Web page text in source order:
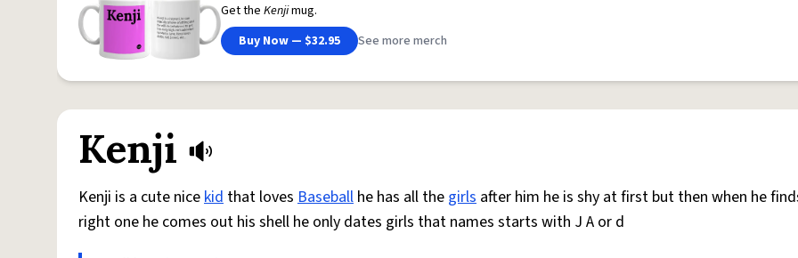
Get the Kenjimug.
Buy Now — $32.95
See more merch
Kenji
Kenji is a cute nicekid that loves Baseball he has all the girls after him he is shy at first but then when he
right one he comes out his shell he only dates girls that names starts with J A or d